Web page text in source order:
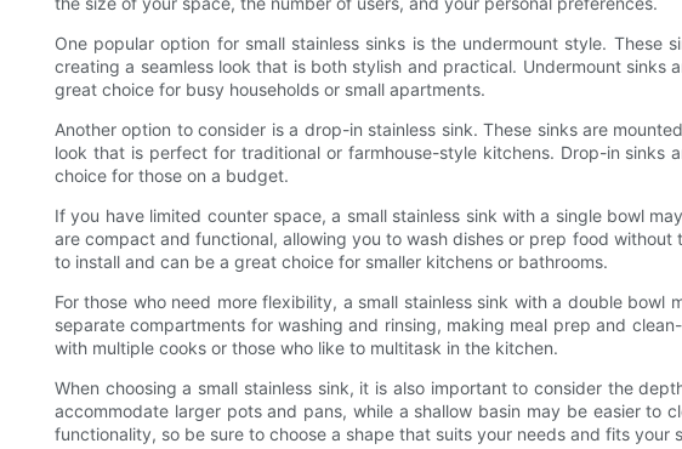
One popular option for small stainless sinks is the undermount style. These
creating a seamless look that is both stylish and practical. Undermount sinks
great choice for busy households or small apartments.
Another option to consider is a drop-in stainless sink. These sinks are
look that is perfect for traditional or farmhouse-style kitchens. Drop-in sinks
choice for those on a budget.
If you have limited counter space, a small stainless sink with a single bowl
are compact and functional, allowing you to wash dishes or prep food without
to install and can be a great choice for smaller kitchens or bathrooms.
For those who need more flexibility, a small stainless sink with a double
separate compartments for washing and rinsing, making meal prep and
with multiple cooks or those who like to multitask in the kitchen.
When choosing a small stainless sink, it is also important to consider the
accommodate larger pots and pans, while a shallow basin may be easier to
functionality, so be sure to choose a shape that suits your needs and fits your